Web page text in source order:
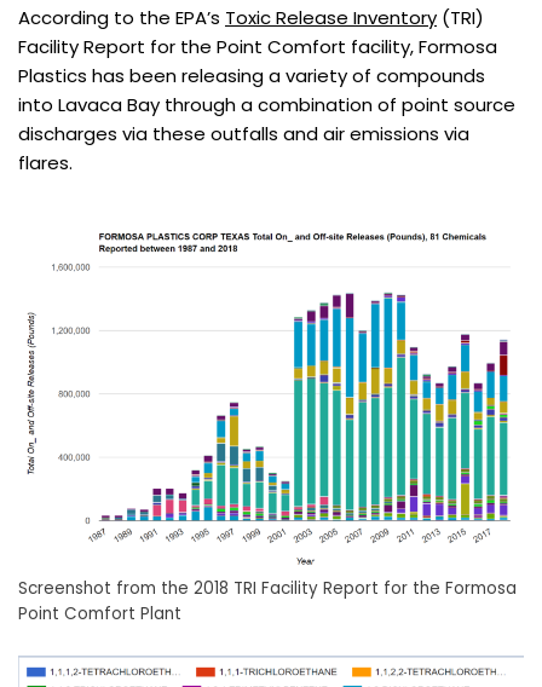
According to the EPA’s Toxic Release Inventory (TRI)
Facility Report for the Point Comfort facility, Formosa
Plastics has been releasing a variety of compounds
into Lavaca Bay through a combination of point source
discharges via these outfalls and air emissions via
flares.
Screenshot from the 2018 TRI Facility Report for the Formosa
Point Comfort Plant